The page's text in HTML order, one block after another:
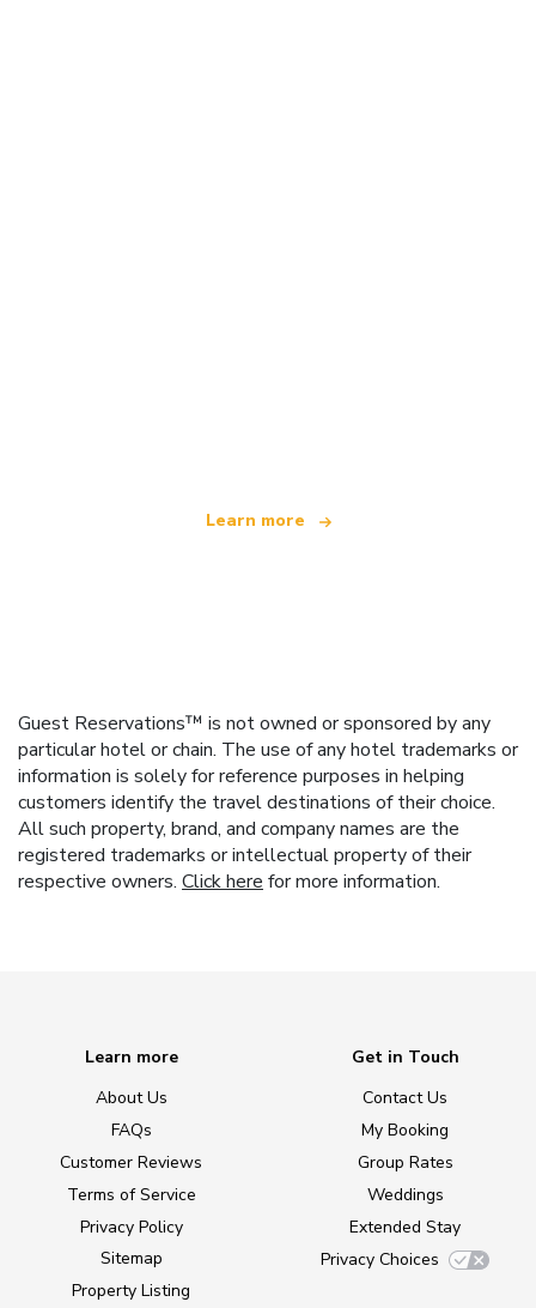
Learn more
Guest Reservations™ is not owned or sponsored by any
particular hotel or chain. The use of any hotel trademarks or
information is solely for reference purposes in helping
customers identify the travel destinations of their choice.
All such property, brand, and company names are the
registered trademarks or intellectual property of their
respective owners. Click here for more information.
Learn more
About Us
FAQs
Customer Reviews
Terms of Service
Privacy Policy
Sitemap
Property Listing
Get in Touch
Contact Us
My Booking
Group Rates
Weddings
Extended Stay
Privacy Choices